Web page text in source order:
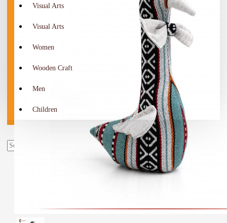
Visual Arts
Visual Arts
Women
Wooden Craft
Men
Children